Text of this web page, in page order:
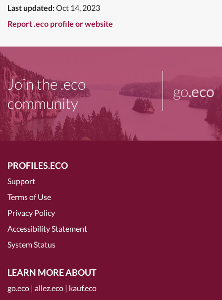
Last updated:Oct 14, 2023
Report .eco profile or website
Join the .eco
community
go.eco
PROFILES.ECO
Support
Terms of Use
Privacy Policy
Accessibility Statement
System Status
LEARN MORE ABOUT
go.eco | allez.eco | kauf.eco